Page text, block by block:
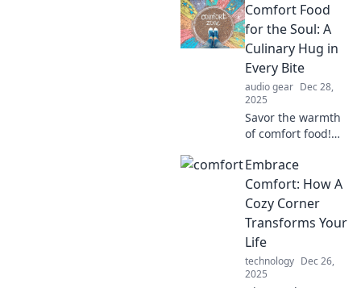
Comfort Food
for the Soul: A
Culinary Hug in
Every Bite
audio gear Dec 28,
2025
Savor the warmth
of comfort food!
that feel like a
culinary hug,
bringing joy to
your table with
every delicious
bite.
Embrace
Comfort: How A
Cozy Corner
Transforms Your
Life
technology Dec 26,
2025